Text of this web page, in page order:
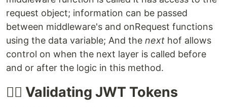
request object; information can be passed
between middleware's and onRequest functions
using the data variable; And the next hof allows
control on when the next layer is called before
and or after the logic in this method.
👮‍♀️ Validating JWT Tokens